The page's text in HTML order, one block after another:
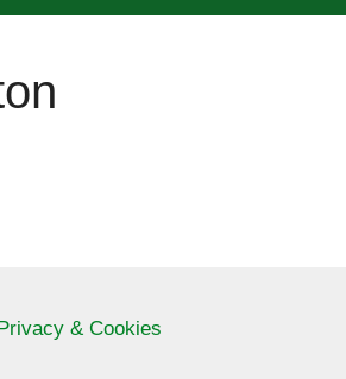
& Cookies